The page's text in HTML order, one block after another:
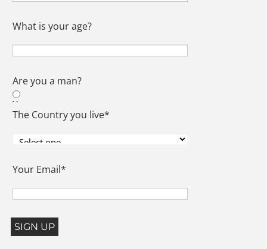
What is your age?
Are you a man?
Yes
The Country you live*
Your Email*